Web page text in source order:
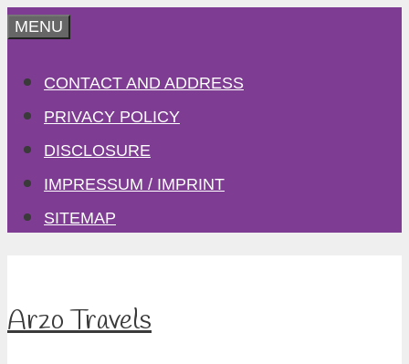
Skip
content
MENU
CONTACT AND ADDRESS
PRIVACY POLICY
DISCLOSURE
IMPRESSUM / IMPRINT
SITEMAP
Arzo Travels